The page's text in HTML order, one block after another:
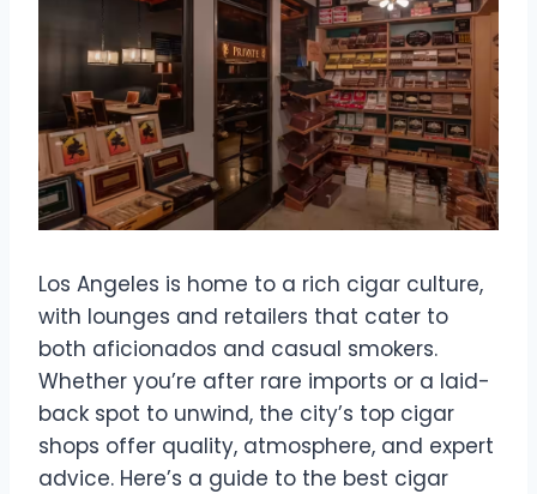
Los Angeles is home to a rich cigar culture,
with lounges and retailers that cater to
both aficionados and casual smokers.
Whether you’re after rare imports or a laid-
back spot to unwind, the city’s top cigar
shops offer quality, atmosphere, and expert
advice. Here’s a guide to the best cigar